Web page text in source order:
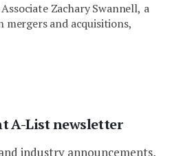
Zachary Swannell, a
mergers and acquisitions,
A-List newsletter
industry announcements,